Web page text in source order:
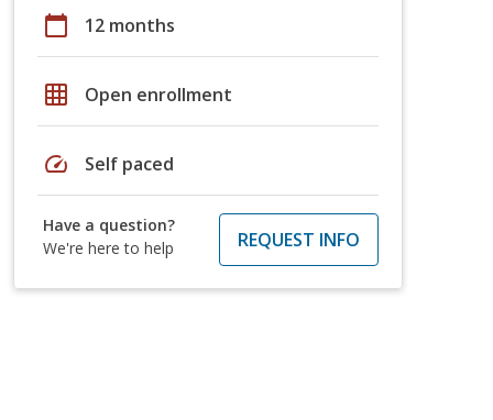
calendar_today 12 months
grid_on Open enrollment
speed Self paced
Have a question?
We're here to help
REQUEST INFO